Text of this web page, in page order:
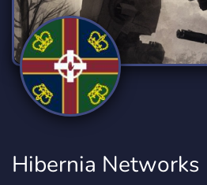
Hibernia Networks